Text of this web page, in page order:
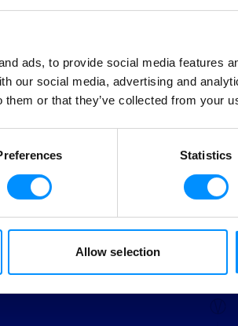
ads, to provide social media features
our social media, advertising and
them or that they’ve collected from your
Statistics
Allow selection
believe in
impact on the
tourism and